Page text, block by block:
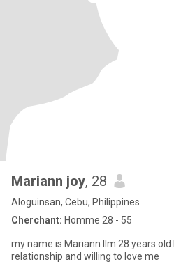
Mariann joy, 28
Aloguinsan, Cebu, Philippines
Cherchant: Homme 28 - 55
my name is Mariann llm 28 years
relationship and willing to love me